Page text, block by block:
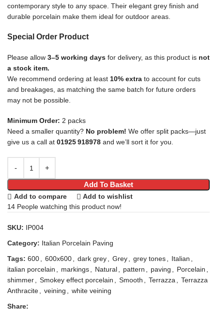
contemporary style to any space. Their elegant grey finish and
durable porcelain make them ideal for outdoor areas.
Special Order Product
Please allow 3–5 working days for delivery, as this product is not
a stock item.
We recommend ordering at least 10% extra to account for cuts
and breakages, as matching the same batch for future orders
may not be possible.
Minimum Order: 2 packs
Need a smaller quantity? No problem! We offer split packs—just
give us a call at 01925 918978 and we’ll sort it for you.
Add To Basket
Add to compare
Add to wishlist
14 People watching this product now!
SKU: IP004
Category: Italian Porcelain Paving
Tags: 600 600x600 dark grey Grey grey tones Italian
italian porcelain
markings Natural pattern paving Porcelain
shimmer
Smokey effect porcelain Smooth Terrazza
Terrazza
Anthracite
veining
white veining
Share: